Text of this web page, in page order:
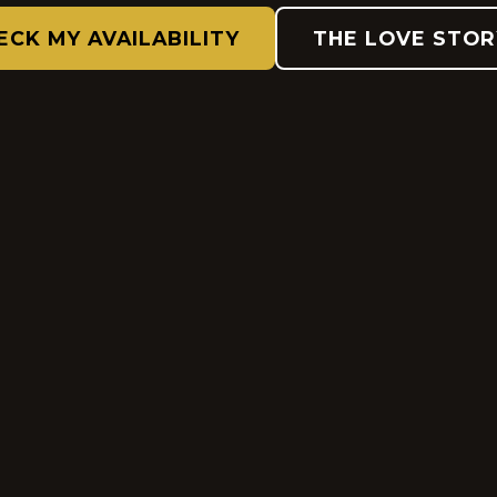
MY AVAILABILITY THE LOVE